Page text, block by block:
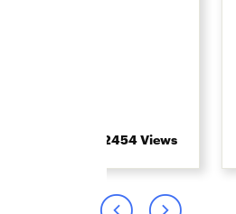
2454 Views